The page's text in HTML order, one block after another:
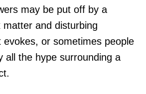
may be put off by a
matter and disturbing
evokes, or sometimes people
all the hype surrounding a